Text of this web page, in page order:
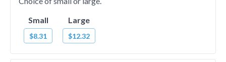
Small
$8.31
Large
$12.32